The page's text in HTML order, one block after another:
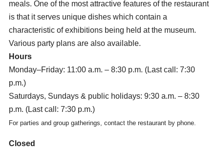
meals. One of the most attractive features of the restaurant
is that it serves unique dishes which contain a
characteristic of exhibitions being held at the museum.
Various party plans are also available.
Hours
Monday–Friday: 11:00 a.m. – 8:30 p.m. (Last call: 7:30
p.m.)
Saturdays, Sundays & public holidays: 9:30 a.m. – 8:30
p.m. (Last call: 7:30 p.m.)
For parties and group gatherings, contact the restaurant by phone.
Closed